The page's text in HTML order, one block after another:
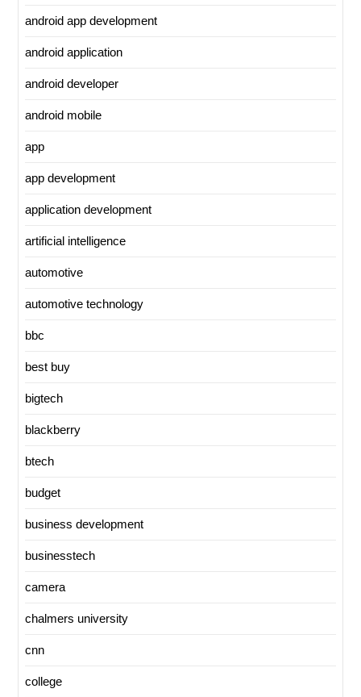
android app development
android application
android developer
android mobile
app
app development
application development
artificial intelligence
automotive
automotive technology
bbc
best buy
bigtech
blackberry
btech
budget
business development
businesstech
camera
chalmers university
cnn
college